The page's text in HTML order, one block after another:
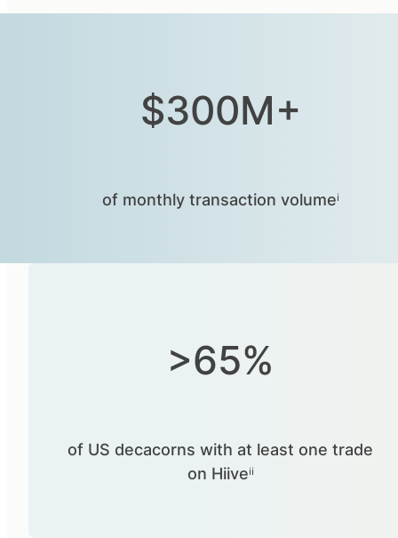
$300M+
of monthly transaction volumeⁱ
>65%
of US decacorns with at least one trade
on Hiiveⁱⁱ